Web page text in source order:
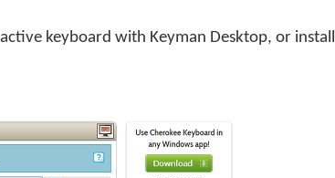
keyboard with Keyman Desktop, or install